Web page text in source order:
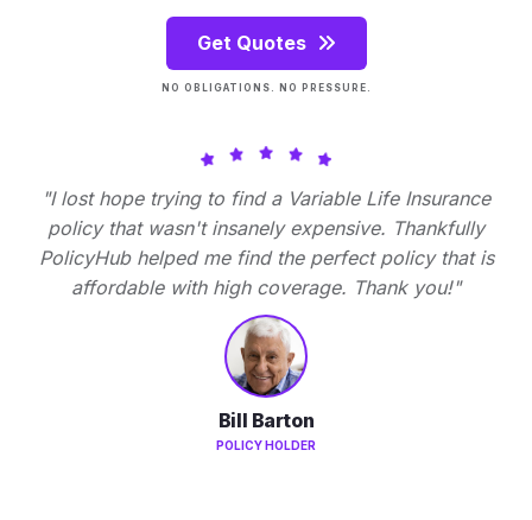
Get Quotes
NO OBLIGATIONS. NO PRESSURE.
"I lost hope trying to find a Variable Life Insurance
policy that wasn't insanely expensive. Thankfully
PolicyHub helped me find the perfect policy that is
affordable with high coverage. Thank you!"
Bill Barton
POLICY HOLDER